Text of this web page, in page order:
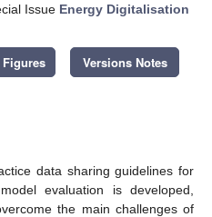
Issue Energy Digitalisation
Versions Notes
data sharing guidelines for
evaluation is developed,
the main challenges of